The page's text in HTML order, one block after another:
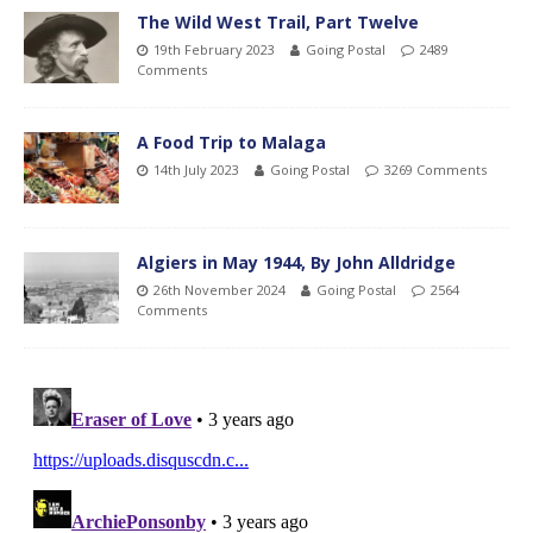
The Wild West Trail, Part Twelve
19th February 2023 Going Postal
2489
Comments
A Food Trip to Malaga
14th July 2023 Going Postal 3269 Comments
Algiers in May 1944, By John Alldridge
26th November 2024 Going Postal
2564
Comments